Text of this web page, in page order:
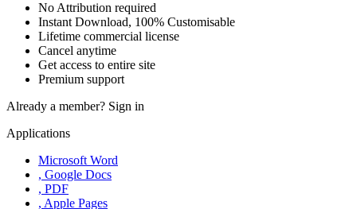
No Attribution required
Instant Download, 100% Customisable
Lifetime commercial license
Cancel anytime
Get access to entire site
Premium support
Already a member? Sign in
Applications
Microsoft Word
, Google Docs
, PDF
, Apple Pages